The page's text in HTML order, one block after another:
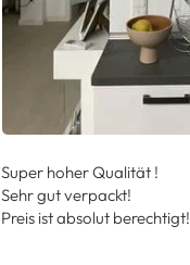
Super hoher Qualität !
Sehr gut verpackt!
Preis ist absolut berechtigt!